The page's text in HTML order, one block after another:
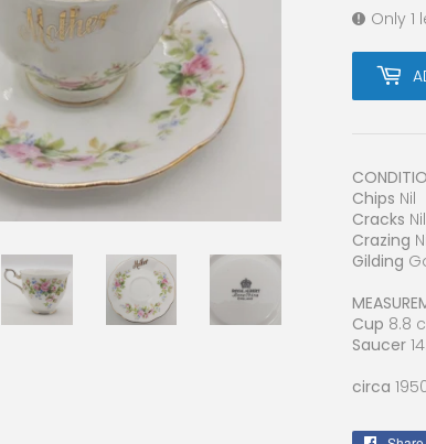
Only 1
Chips Nil
Cracks Nil
Crazing
Gilding
Cup 8.8
Saucer
circa